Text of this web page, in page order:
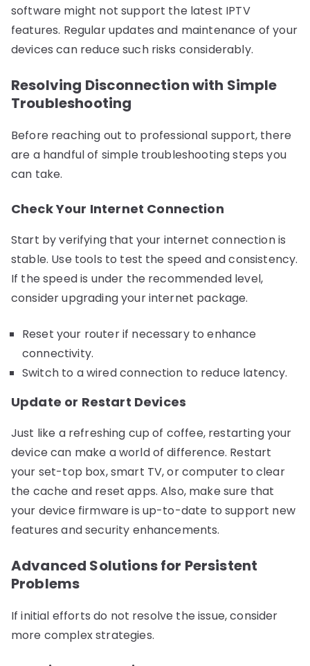
software might not support the latest IPTV
features. Regular updates and maintenance of your
devices can reduce such risks considerably.
Resolving Disconnection with Simple
Troubleshooting
Before reaching out to professional support, there
are a handful of simple troubleshooting steps you
can take.
Check Your Internet Connection
Start by verifying that your internet connection is
stable. Use tools to test the speed and consistency.
If the speed is under the recommended level,
consider upgrading your internet package.
Reset your router if necessary to enhance
connectivity.
Switch to a wired connection to reduce latency.
Update or Restart Devices
Just like a refreshing cup of coffee, restarting your
device can make a world of difference. Restart
your set-top box, smart TV, or computer to clear
the cache and reset apps. Also, make sure that
your device firmware is up-to-date to support new
features and security enhancements.
Advanced Solutions for Persistent
Problems
If initial efforts do not resolve the issue, consider
more complex strategies.